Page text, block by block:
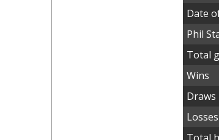
Date
Phil
Total
Wins
Draws
Losses
Total